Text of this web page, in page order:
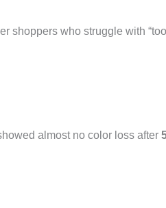
shoppers who struggle with
almost no color loss after